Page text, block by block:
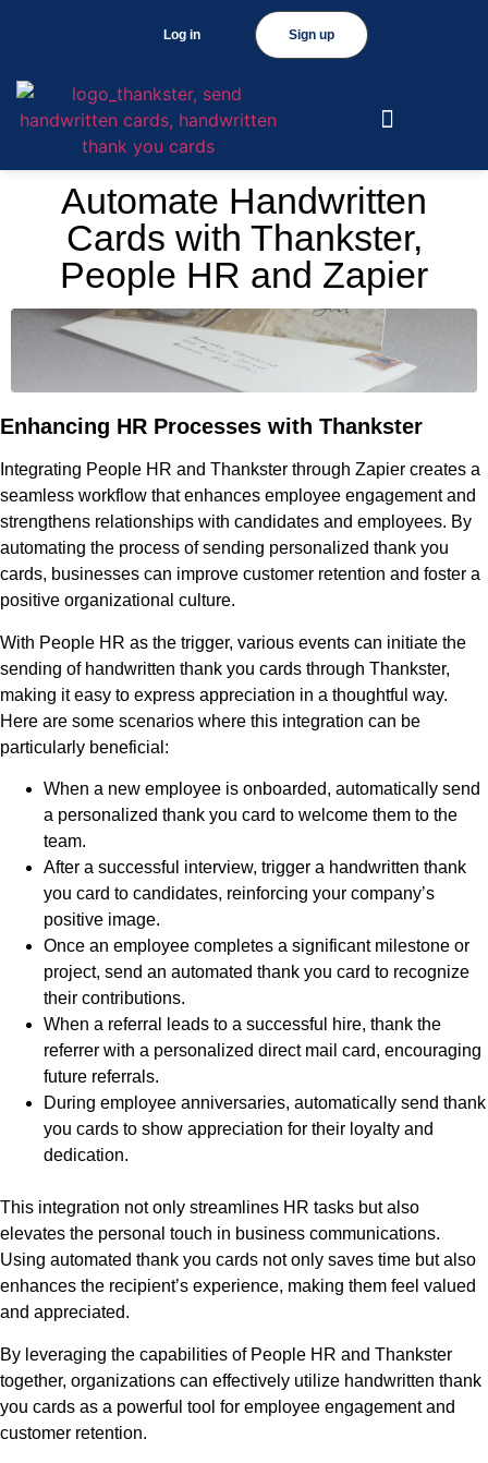
Sign up
Log in
Automate Handwritten
Cards with Thankster,
People HR and Zapier
Enhancing HR Processes with Thankster
Integrating People HR and Thankster through Zapier creates a
seamless workflow that enhances employee engagement and
strengthens relationships with candidates and employees. By
automating the process of sending personalized thank you
cards, businesses can improve customer retention and foster a
positive organizational culture.
With People HR as the trigger, various events can initiate the
sending of handwritten thank you cards through Thankster,
making it easy to express appreciation in a thoughtful way.
Here are some scenarios where this integration can be
particularly beneficial:
When a new employee is onboarded, automatically send
a personalized thank you card to welcome them to the
team.
After a successful interview, trigger a handwritten thank
you card to candidates, reinforcing your company’s
positive image.
Once an employee completes a significant milestone or
project, send an automated thank you card to recognize
their contributions.
When a referral leads to a successful hire, thank the
referrer with a personalized direct mail card, encouraging
future referrals.
During employee anniversaries, automatically send thank
you cards to show appreciation for their loyalty and
dedication.
This integration not only streamlines HR tasks but also
elevates the personal touch in business communications.
Using automated thank you cards not only saves time but also
enhances the recipient’s experience, making them feel valued
and appreciated.
By leveraging the capabilities of People HR and Thankster
together, organizations can effectively utilize handwritten thank
you cards as a powerful tool for employee engagement and
customer retention.